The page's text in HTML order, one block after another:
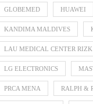
GLOBEMED HUAWEI
KANDIMA MALDIVES
LAU MEDICAL CENTER RIZK
LG ELECTRONICS
PRCA MENA RALPH &